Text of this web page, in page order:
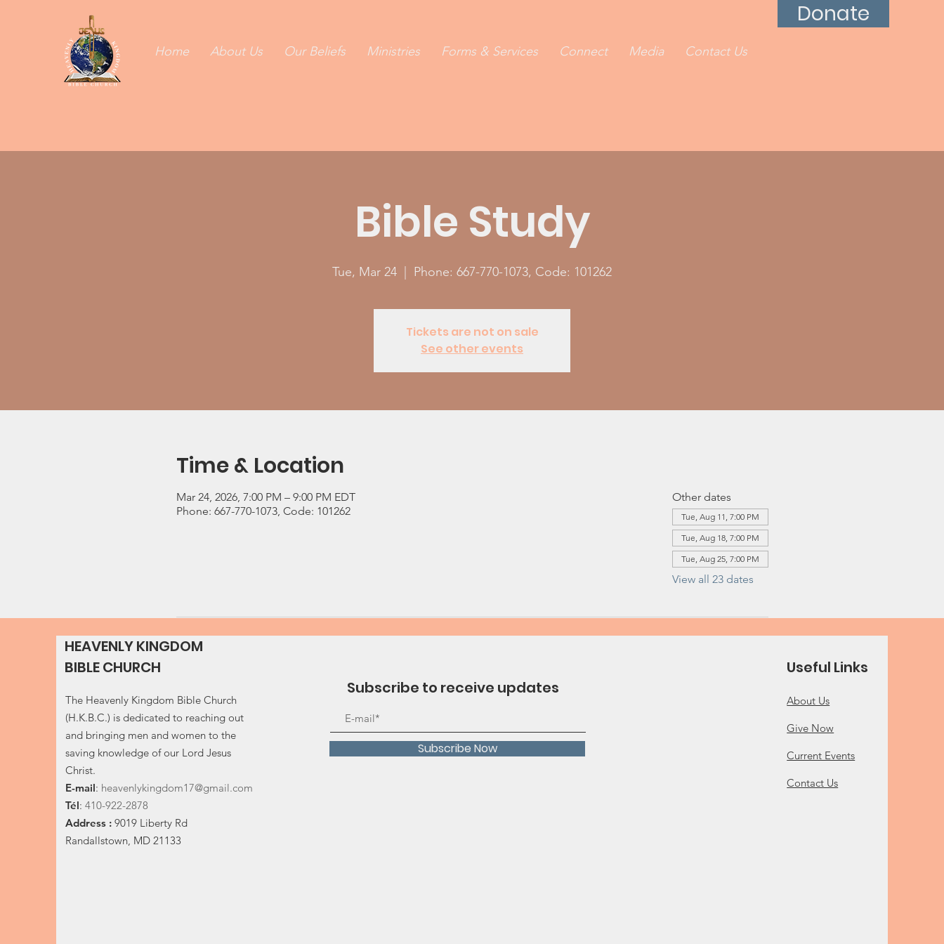
Home About Us Our Beliefs Ministries Forms & Services Connect Media Contact Us
Donate
Bible Study
Tue, Mar 24 Phone: 667-770-1073, Code: 101262
Tickets are not on sale
See other events
Time & Location
Mar 24, 2026, 7:00 PM – 9:00 PM EDT
Phone: 667-770-1073, Code: 101262
Other dates
Tue, Aug 11, 7:00 PM
Tue, Aug 18, 7:00 PM
Tue, Aug 25, 7:00 PM
View all 23 dates
HEAVENLY KINGDOM
BIBLE CHURCH
The Heavenly Kingdom Bible Church
(H.K.B.C.) is dedicated to reaching out
and bringing men and women to the
saving knowledge of our Lord Jesus
Christ.
E-mail: heavenlykingdom17@gmail.com
Tél: 410-922-2878
Address : 9019 Liberty Rd
Randallstown, MD 21133
Subscribe to receive updates
Subscribe Now
Useful Links
About Us
Give Now
Current Events
Contact Us